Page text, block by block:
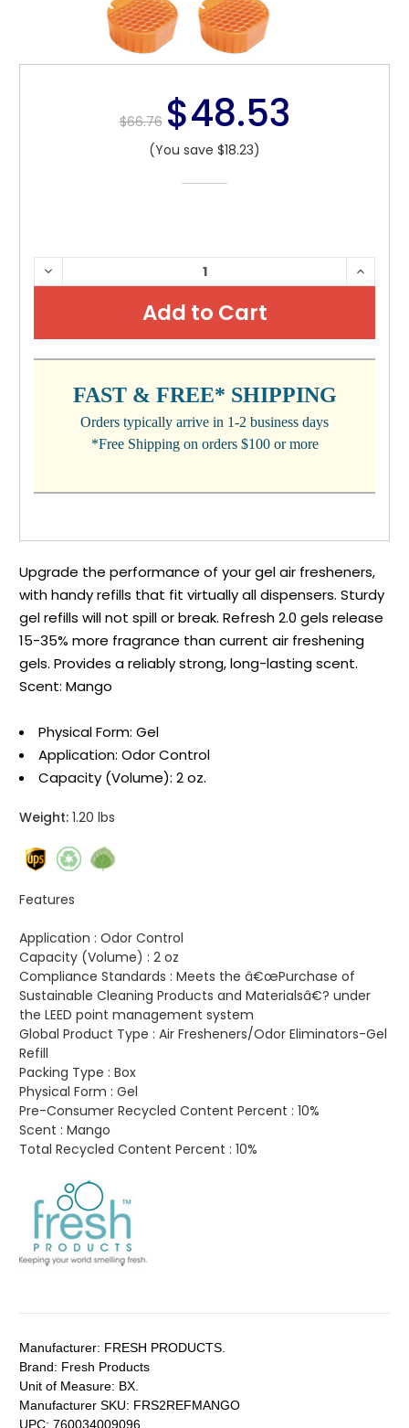
$66.76 $48.53
(You save $18.23)
CURRENT
STOCK:
DECREASE
QUANTITY:
FAST & FREE* SHIPPING
Orders typically arrive in 1-2 business days
*Free Shipping on orders $100 or more
Upgrade the performance of your gel air fresheners,
with handy refills that fit virtually all dispensers. Sturdy
gel refills will not spill or break. Refresh 2.0 gels release
15-35% more fragrance than current air freshening
gels. Provides a reliably strong, long-lasting scent.
Scent: Mango
Physical Form: Gel
Application: Odor Control
Capacity (Volume): 2 oz.
Weight: 1.20 lbs
Features
Application : Odor Control
Capacity (Volume) : 2 oz
Compliance Standards : Meets the â€œPurchase of
Sustainable Cleaning Products and Materialsâ€? under
the LEED point management system
Global Product Type : Air Fresheners/Odor Eliminators-Gel
Refill
Packing Type : Box
Physical Form : Gel
Pre-Consumer Recycled Content Percent : 10%
Scent : Mango
Total Recycled Content Percent : 10%
Manufacturer: FRESH PRODUCTS.
Brand: Fresh Products
Unit of Measure: BX.
Manufacturer SKU: FRS2REFMANGO
UPC: 760034009096